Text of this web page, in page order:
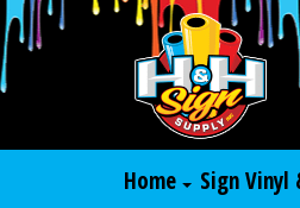
Home Sign Vinyl